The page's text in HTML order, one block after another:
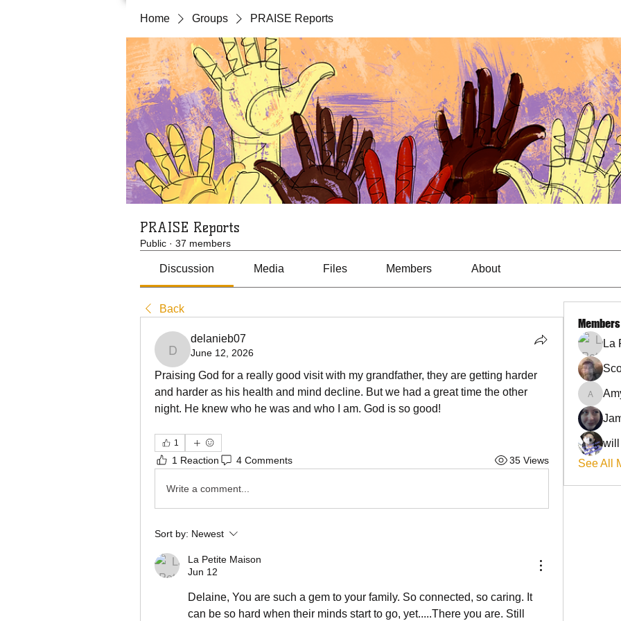
Home Groups PRAISE Reports
PRAISE Reports
Public · 37 members
Discussion Media Files Members About
Back
delanieb07
delanieb07
June 12, 2026
Praising God for a really good visit with my grandfather, they are getting harder
and harder as his health and mind decline. But we had a great time the other
night. He knew who he was and who I am. God is so good!
1
1 Reaction 4 Comments 35 Views
Write a comment...
Sort by: Newest
La Petite Maison
Jun 12
Delaine, You are such a gem to your family. So connected, so caring. It
can be so hard when their minds start to go, yet.....There you are. Still
Members
La
AmyJo
will
See All